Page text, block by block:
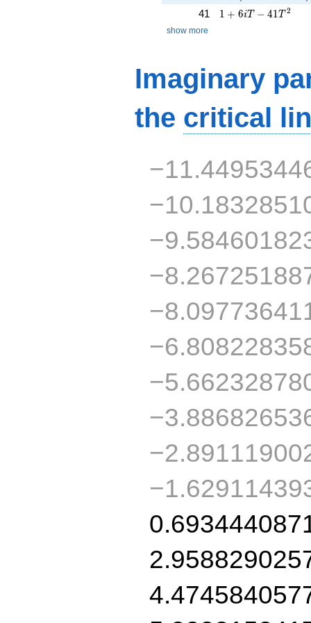
41 1 + 6iT - 41T^{2}
1 + 6iT − 41T2
show more
Imaginary
the critical